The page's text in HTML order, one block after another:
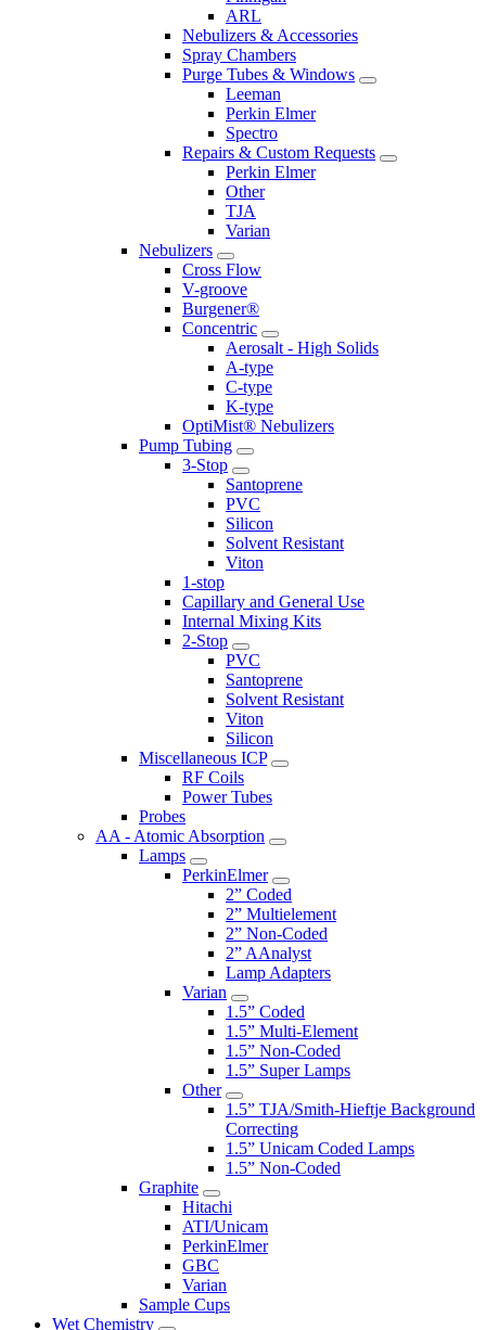
ARL
Nebulizers & Accessories
Spray Chambers
Purge Tubes & Windows
Leeman
Perkin Elmer
Spectro
Repairs & Custom Requests
Perkin Elmer
Other
TJA
Varian
Nebulizers
Cross Flow
V-groove
Burgener®
Concentric
Aerosalt - High Solids
A-type
C-type
K-type
OptiMist® Nebulizers
Pump Tubing
3-Stop
Santoprene
PVC
Silicon
Solvent Resistant
Viton
1-stop
Capillary and General Use
Internal Mixing Kits
2-Stop
PVC
Santoprene
Solvent Resistant
Viton
Silicon
Miscellaneous ICP
RF Coils
Power Tubes
Probes
AA - Atomic Absorption
Lamps
PerkinElmer
2” Coded
2” Multielement
2” Non-Coded
2” AAnalyst
Lamp Adapters
Varian
1.5” Coded
1.5” Multi-Element
1.5” Non-Coded
1.5” Super Lamps
Other
1.5” TJA/Smith-Hieftje Background
Correcting
1.5” Unicam Coded Lamps
1.5” Non-Coded
Graphite
Hitachi
ATI/Unicam
PerkinElmer
GBC
Varian
Sample Cups
Wet Chemistry